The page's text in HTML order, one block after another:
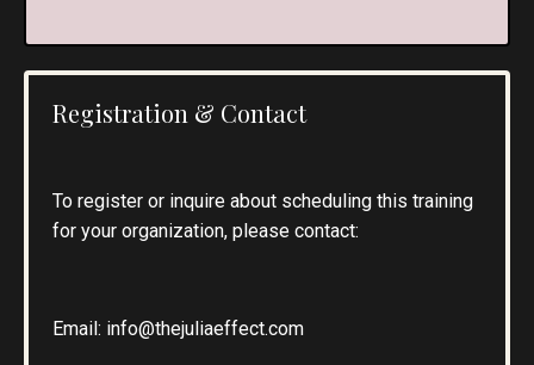
Registration & Contact
To register or inquire about scheduling this training
for your organization, please contact:
Email: info@thejuliaeffect.com